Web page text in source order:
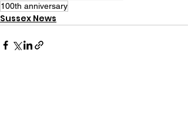
100th anniversary
Sussex News